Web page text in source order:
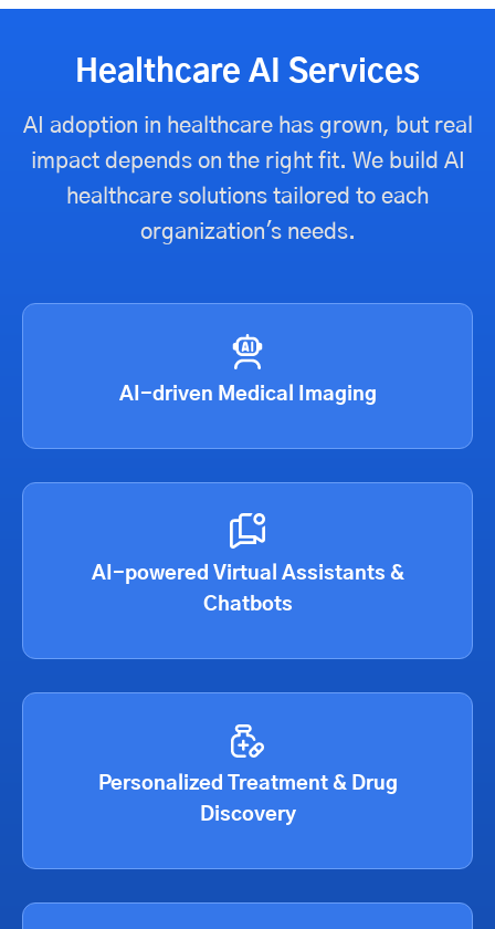
Healthcare AI Services
AI adoption in healthcare has grown, but real
impact depends on the right fit. We build AI
healthcare solutions tailored to each
organization's needs.
AI-driven Medical Imaging
AI-powered Virtual Assistants &
Chatbots
Personalized Treatment & Drug
Discovery